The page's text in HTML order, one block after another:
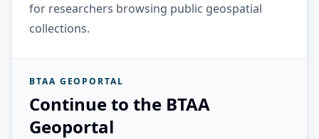
for researchers browsing public geospatial
collections.
BTAA GEOPORTAL
Continue to the BTAA
Geoportal